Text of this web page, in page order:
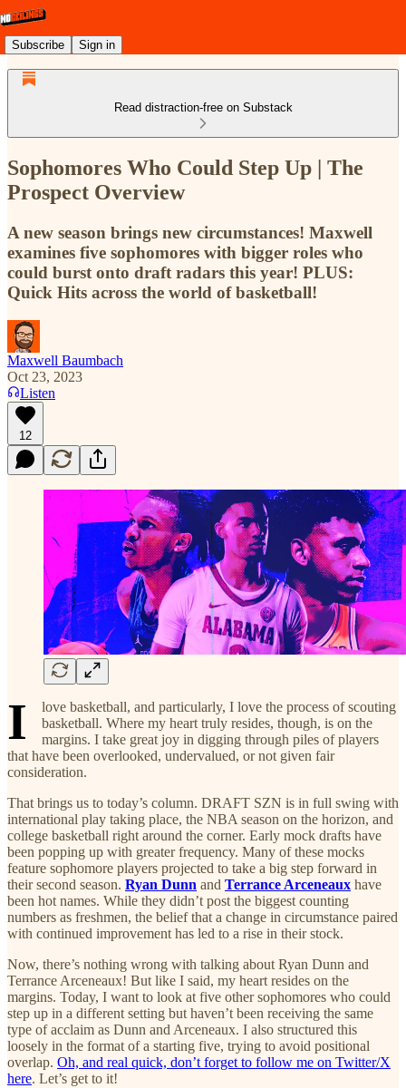
Subscribe Sign in
Read distraction-free on Substack
Sophomores Who Could Step Up | The
Prospect Overview
A new season brings new circumstances! Maxwell
examines five sophomores with bigger roles who
could burst onto draft radars this year! PLUS:
Quick Hits across the world of basketball!
Maxwell Baumbach
Oct 23, 2023
Listen
12
I
love basketball, and particularly, I love the process of scouting
basketball. Where my heart truly resides, though, is on the
margins. I take great joy in digging through piles of players
that have been overlooked, undervalued, or not given fair
consideration.
That brings us to today’s column. DRAFT SZN is in full swing with
international play taking place, the NBA season on the horizon, and
college basketball right around the corner. Early mock drafts have
been popping up with greater frequency. Many of these mocks
feature sophomore players projected to take a big step forward in
their second season. Ryan Dunn and Terrance Arceneaux have
been hot names. While they didn’t post the biggest counting
numbers as freshmen, the belief that a change in circumstance paired
with continued improvement has led to a rise in their stock.
Now, there’s nothing wrong with talking about Ryan Dunn and
Terrance Arceneaux! But like I said, my heart resides on the
margins. Today, I want to look at five other sophomores who could
step up in a different setting but haven’t been receiving the same
type of acclaim as Dunn and Arceneaux. I also structured this
loosely in the format of a starting five, trying to avoid positional
overlap. Oh, and real quick, don’t forget to follow me on Twitter/X
here. Let’s get to it!